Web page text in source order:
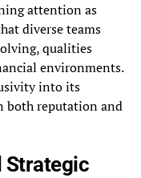
attention as
diverse teams
qualities
environments.
into its
reputation and
Strategic